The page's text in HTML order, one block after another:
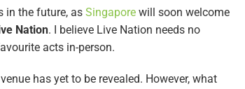
in the future, as Singapore will soon welcome
Nation. I believe Live Nation needs no
acts in-person.
venue has yet to be revealed. However, what